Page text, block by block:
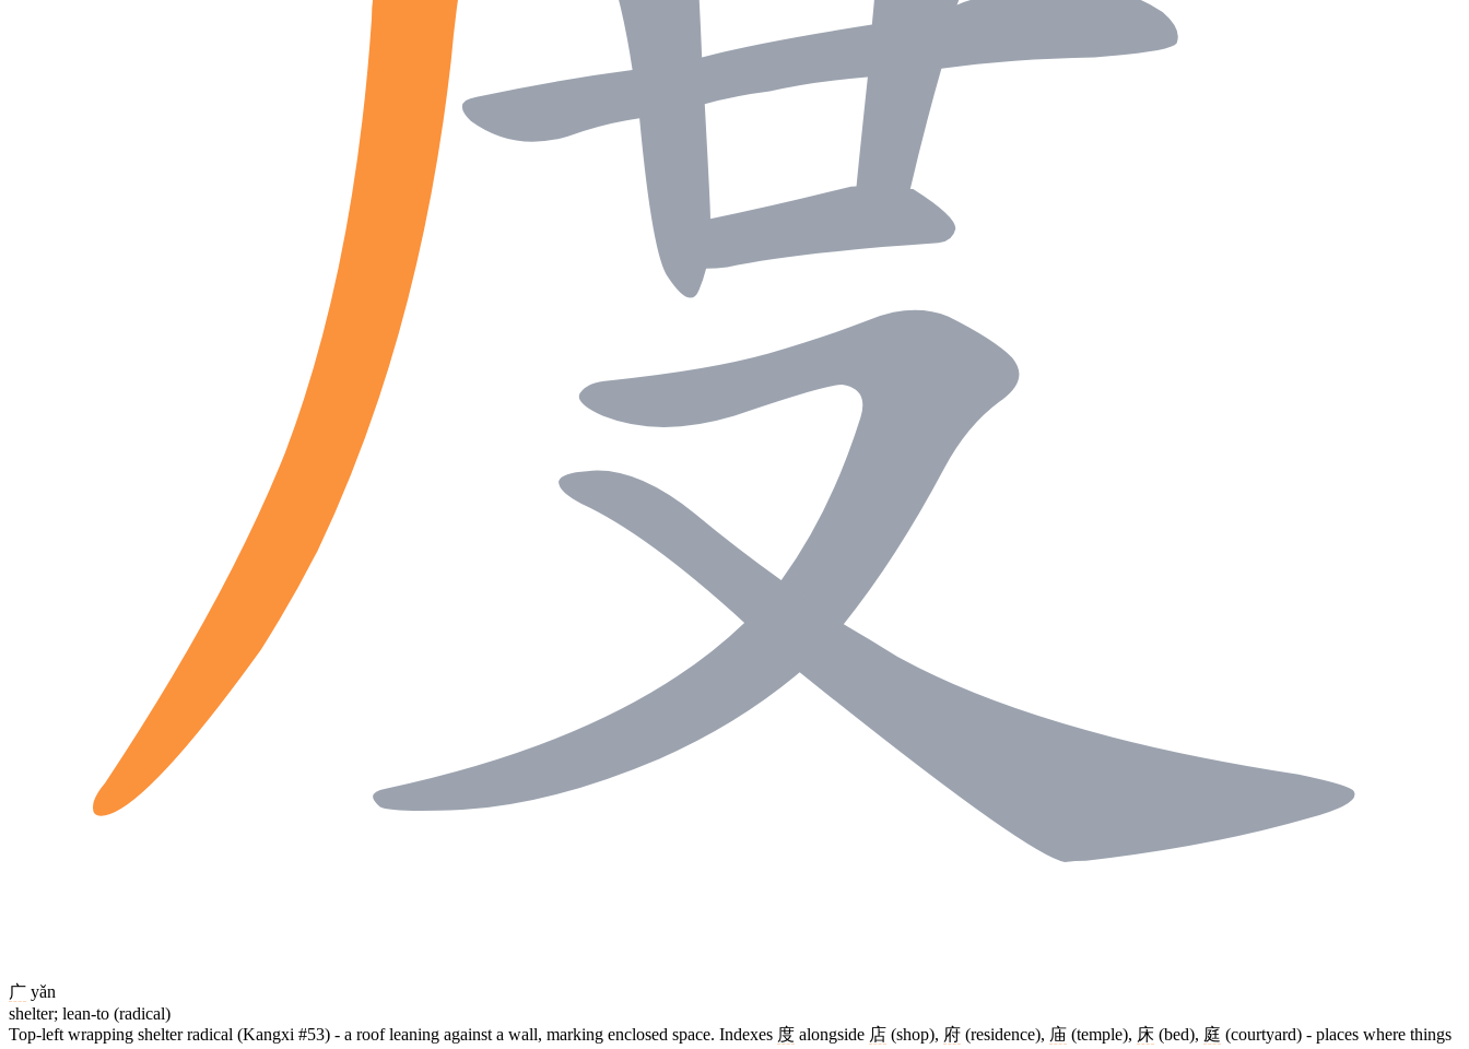
广 yǎn
shelter; lean-to (radical)
Top-left wrapping shelter radical (Kangxi #53) - a roof leaning against a wall, marking enclosed space. Indexes 度 alongside 店 (shop), 府 (residence), 庙 (temple), 床 (bed), 庭 (courtyard) - places where things